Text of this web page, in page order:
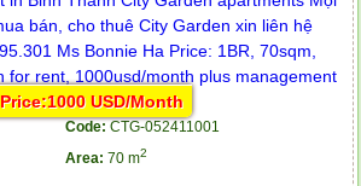
Price:1000 USD/Month
Code: CTG-052411001
Area: 70 m2